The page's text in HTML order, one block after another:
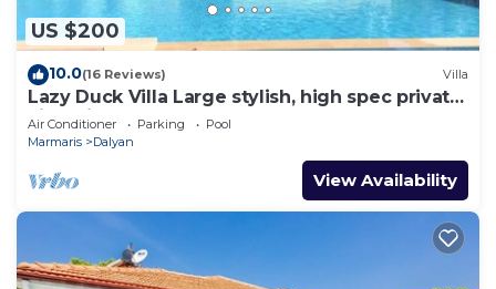
US $200
10.0(16 Reviews) Villa
Lazy Duck Villa Large stylish, high spec private
villa with pool, close to shops
Air Conditioner Parking
Pool
Marmaris
Dalyan
View Availability